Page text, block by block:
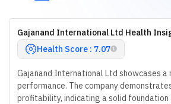
Gajanand International Ltd Health
Health Score : 7.07
Gajanand International Ltd showcases a
performance. The company
profitability, indicating a solid